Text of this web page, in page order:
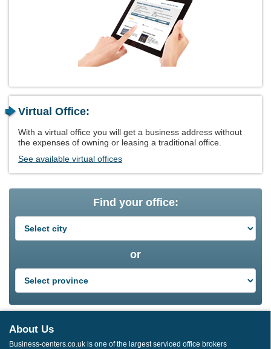
Virtual Office:
With a virtual office you will get a business address without
the expenses of owning or leasing a traditional office.
See available virtual offices
Find your office:
or
About Us
Business-centers.co.uk is one of the largest serviced office brokers